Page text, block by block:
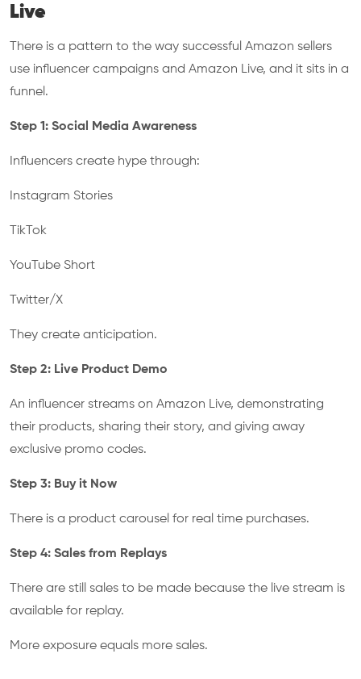
Live
There is a pattern to the way successful Amazon sellers
use influencer campaigns and Amazon Live, and it sits in a
funnel.
Step 1: Social Media Awareness
Influencers create hype through:
Instagram Stories
TikTok
YouTube Short
Twitter/X
They create anticipation.
Step 2: Live Product Demo
An influencer streams on Amazon Live, demonstrating
their products, sharing their story, and giving away
exclusive promo codes.
Step 3: Buy it Now
There is a product carousel for real time purchases.
Step 4: Sales from Replays
There are still sales to be made because the live stream is
available for replay.
More exposure equals more sales.